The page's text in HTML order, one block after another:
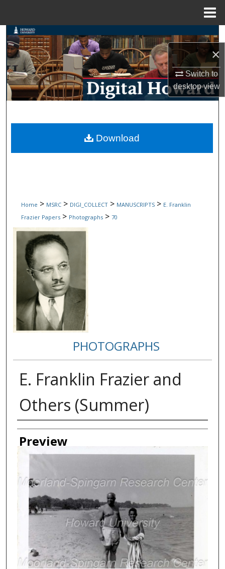
×
Switch to
desktopview
Search
Browse Collections
My Account
Digital Commons Network™
Home > MSRC > DIGI_COLLECT > MANUSCRIPTS > E. Franklin
Frazier Papers > Photographs > 70
PHOTOGRAPHS
E. Franklin Frazier and
Others (Summer)
Creator
Preview
Download